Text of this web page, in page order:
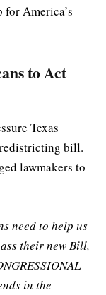
America’s
to Act
Texas
bill.
lawmakers to
need to help us
their new Bill,
in the